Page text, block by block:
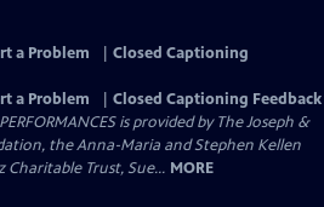
a Problem
Closed Captioning
a Problem
Closed Captioning Feedback
is provided by The Joseph &
the Anna-Maria and Stephen Kellen
Charitable Trust, Sue... MORE